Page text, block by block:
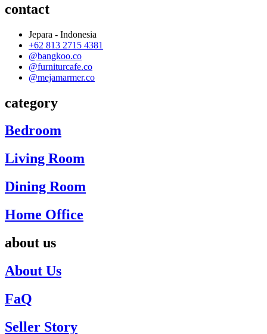
contact
Jepara - Indonesia
+62 813 2715 4381
@bangkoo.co
@furniturcafe.co
@mejamarmer.co
category
Bedroom
Living Room
Dining Room
Home Office
about us
About Us
FaQ
Seller Story